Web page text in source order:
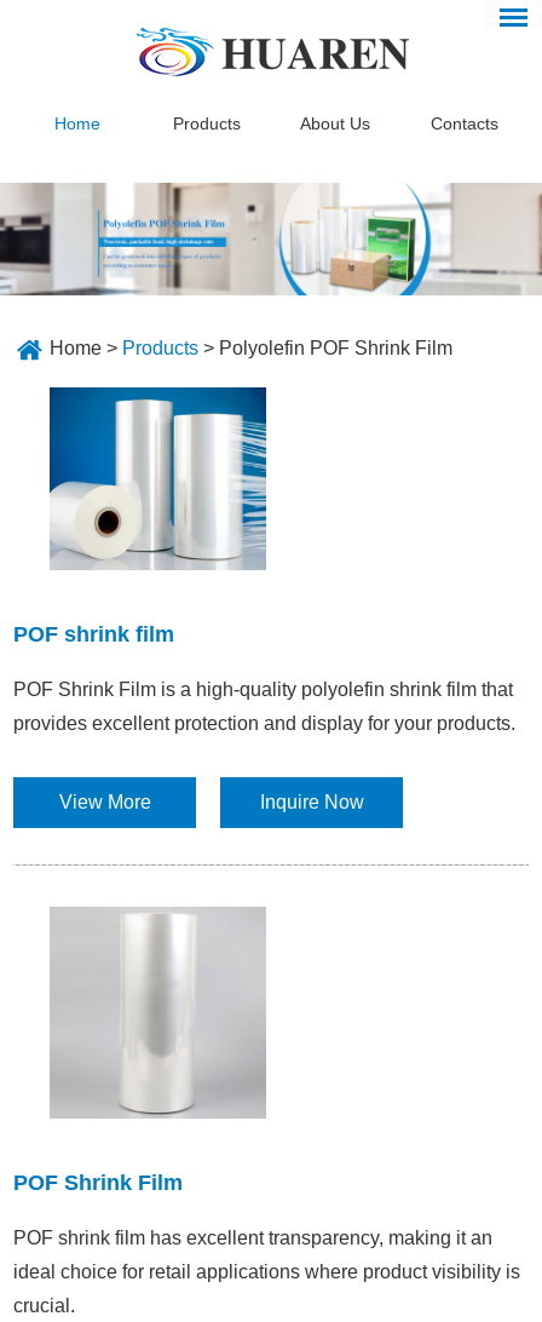
Home Products About Us Contacts
Home > Products > Polyolefin POF Shrink Film
POF shrink film
POF Shrink Film is a high-quality polyolefin shrink film that
provides excellent protection and display for your products.
View More Inquire Now
POF Shrink Film
POF shrink film has excellent transparency, making it an
ideal choice for retail applications where product visibility is
crucial.​